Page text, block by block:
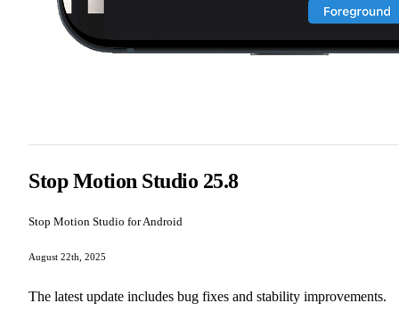
Stop Motion Studio 25.8
Stop Motion Studio for Android
August 22th, 2025
The latest update includes bug fixes and stability improvements.